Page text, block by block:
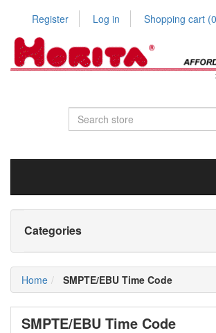
Register Log in Shopping cart
Categories
Home SMPTE/EBU Time Code
SMPTE/EBU Time Code